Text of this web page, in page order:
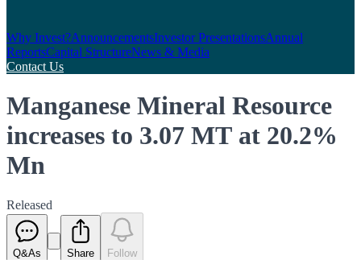
Why Invest?AnnouncementsInvestor PresentationsAnnual
ReportsCapital StructureNews & Media
Contact Us
Manganese Mineral Resource
increases to 3.07 MT at 20.2%
Mn
Released
Q&As Share Follow